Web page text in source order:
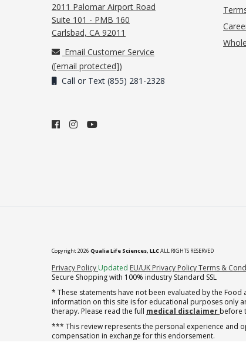
2011 Palomar Airport Road
Suite 101 - PMB 160
Carlsbad, CA 92011
Email Customer Service
([email protected])
Call or Text (855) 281-2328
Copyright 2026 Qualia Life Sciences, LLCALL RIGHTS RESERVED
Privacy Policy (opens in new tab)
Updated EU/UK Privacy PolicyTerms &
Secure Shopping with 100% industry Standard SSL
* These statements have not been evaluated by the
information on this site is for educational purposes only
therapy. Please read the full medical disclaimer before
*** This review represents the personal experience and
compensation in exchange for this endorsement.